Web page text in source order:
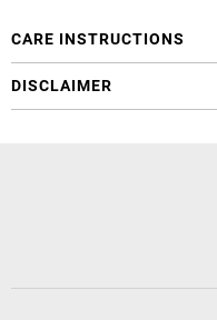
CARE INSTRUCTIONS
DISCLAIMER